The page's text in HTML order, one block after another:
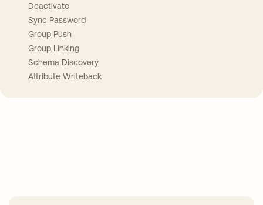
Deactivate
Sync Password
Group Push
Group Linking
Schema Discovery
Attribute Writeback